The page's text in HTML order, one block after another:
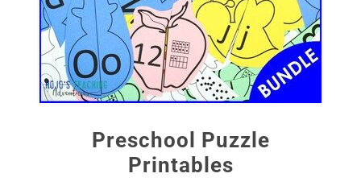
Preschool Puzzle
Printables